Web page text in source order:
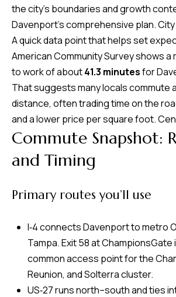
the city’s boundaries and growth
Davenport’s comprehensive plan.
A quick data point that helps set
American Community Survey shows a
to work of about41.3 minutesfor
That suggests many locals commute
distance, often trading time on the
and a lower price per square foot.
Commute Snapshot:
and Timing
Primary routes you’ll use
I‑4 connects Davenport to metro
Tampa. Exit 58 at
common access point for the
Reunion, and Solterra cluster.
US‑27 runs north–south and ties
T
e
a
m
H
u
b
r
(863)
243-
4024
[email